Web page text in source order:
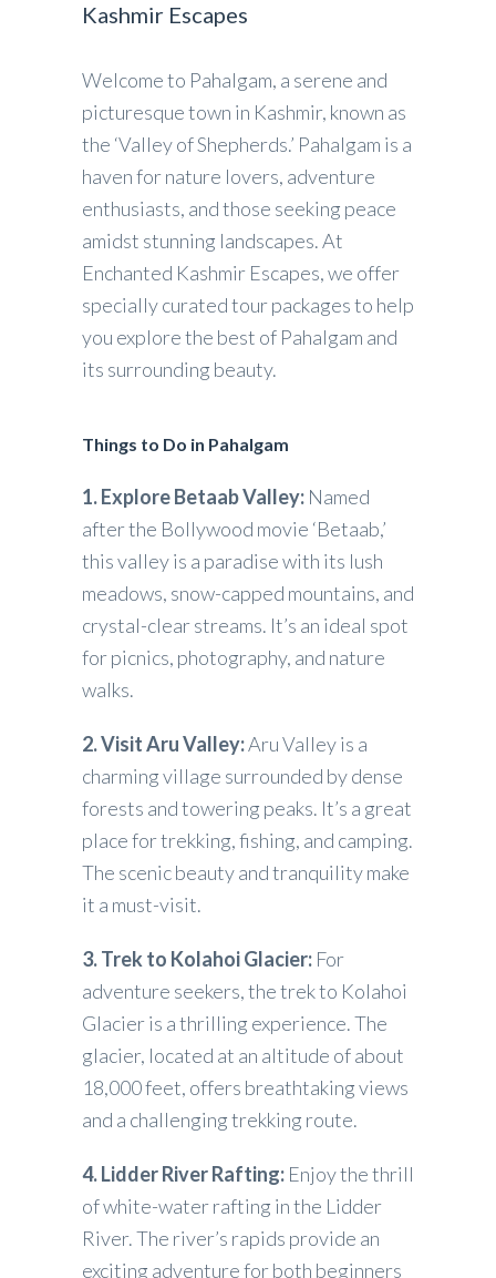
Kashmir Escapes
Welcome to Pahalgam, a serene and
picturesque town in Kashmir, known as
the ‘Valley of Shepherds.’ Pahalgam is a
haven for nature lovers, adventure
enthusiasts, and those seeking peace
amidst stunning landscapes. At
Enchanted Kashmir Escapes, we offer
specially curated tour packages to help
you explore the best of Pahalgam and
its surrounding beauty.
Things to Do in Pahalgam
1. Explore Betaab Valley: Named
after the Bollywood movie ‘Betaab,’
this valley is a paradise with its lush
meadows, snow-capped mountains, and
crystal-clear streams. It’s an ideal spot
for picnics, photography, and nature
walks.
2. Visit Aru Valley:Aru Valley is a
charming village surrounded by dense
forests and towering peaks. It’s a great
place for trekking, fishing, and camping.
The scenic beauty and tranquility make
it a must-visit.
3. Trek to Kolahoi Glacier: For
adventure seekers, the trek to Kolahoi
Glacier is a thrilling experience. The
glacier, located at an altitude of about
18,000 feet, offers breathtaking views
and a challenging trekking route.
4. Lidder River Rafting: Enjoy the thrill
of white-water rafting in the Lidder
River. The river’s rapids provide an
exciting adventure for both beginners